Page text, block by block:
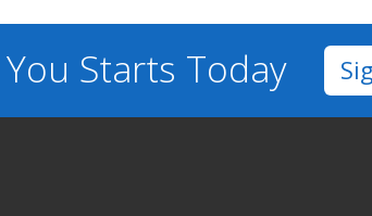
Starts Today